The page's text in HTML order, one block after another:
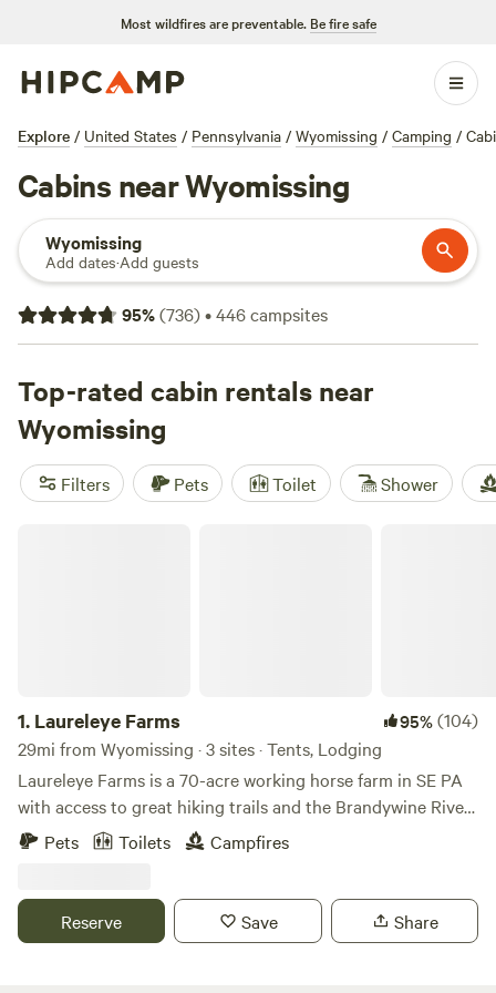
Most wildfires are preventable. Be fire safe
Explore / United States / Pennsylvania / Wyomissing / Camping /
Cabins near Wyomissing
Wyomissing
Add dates·Add guests
95%(736)•446campsites
Top-rated cabin rentals near
Wyomissing
Filters Pets Toilet Shower
1. Laureleye Farms 95%(104)
29mi from Wyomissing · 3 sites · Tents, Lodging
Laureleye Farms is a 70-acre working horse farm in SE PA
with access to great hiking trails and the Brandywine River
for floating, dipping, or just sitting. Everyone is welcome
here. We embrace individuals of all genders, races, and
paddock for rent if you would like to bring your horse. As a
working farm, we request you drive slowly and be respectful
Pets Toilets Campfires
Reserve Save Share